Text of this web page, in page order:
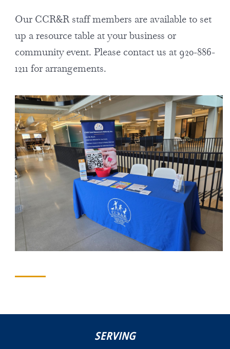
Our CCR&R staff members are available to set
up a resource table at your business or
community event. Please contact us at 920-886-
1211 for arrangements.
SERVING